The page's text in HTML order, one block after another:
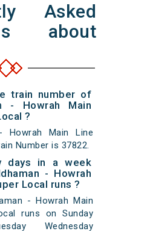
Asked
about
train number of
- Howrah Main
?
Howrah Main Line
Number is 37822.
days in a week
- Howrah
Local runs ?
- Howrah Main
runs on Sunday
Wednesday